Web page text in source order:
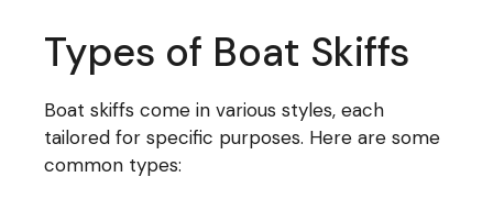
Types of Boat Skiffs
Boat skiffs come in various styles, each
tailored for specific purposes. Here are some
common types: